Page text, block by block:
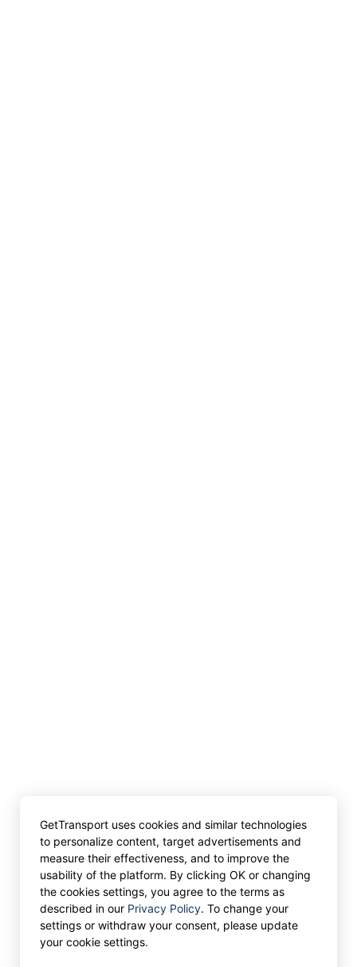
GetTransport uses cookies and similar technologies
to personalize content, target advertisements and
measure their effectiveness, and to improve the
usability of the platform. By clicking OK or changing
the cookies settings, you agree to the terms as
described in our Privacy Policy. To change your
settings or withdraw your consent, please update
your cookie settings.